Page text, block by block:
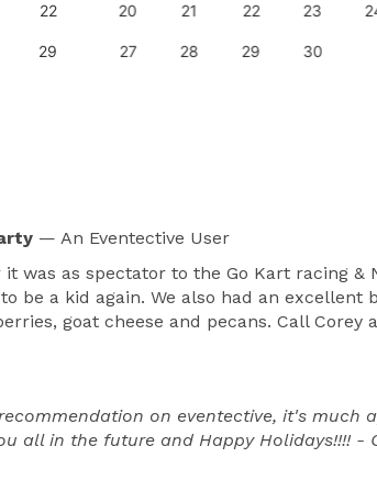
22
29
20 21 22 23
27 28 29 30
— An Eventective User
was as spectator to the Go Kart racing
be a kid again. We also had an
goat cheese and pecans. Call
on eventective, it's
all in the future and Happy Holidays!!!! -